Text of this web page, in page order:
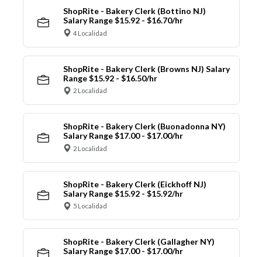
ShopRite - Bakery Clerk (Bottino NJ)
Salary Range $15.92 - $16.70/hr
4 Localidad
ShopRite - Bakery Clerk (Browns NJ) Salary
Range $15.92 - $16.50/hr
2 Localidad
ShopRite - Bakery Clerk (Buonadonna NY)
Salary Range $17.00 - $17.00/hr
2 Localidad
ShopRite - Bakery Clerk (Eickhoff NJ)
Salary Range $15.92 - $15.92/hr
5 Localidad
ShopRite - Bakery Clerk (Gallagher NY)
Salary Range $17.00 - $17.00/hr